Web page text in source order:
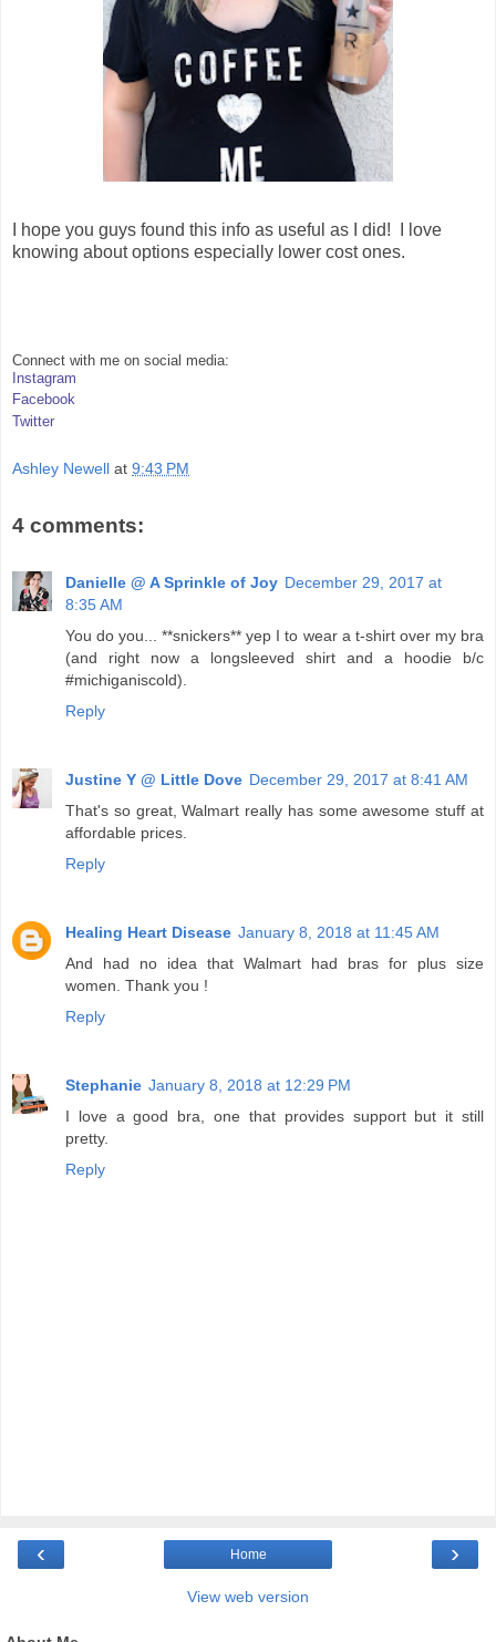
I hope you guys found this info as useful as I did! I love
knowing about options especially lower cost ones.
Connect with me on social media:
Instagram
Facebook
Twitter
Ashley Newell at 9:43 PM
4 comments:
Danielle @ A Sprinkle of Joy December 29, 2017 at
8:35 AM
You do you... **snickers** yep I to wear a t-shirt over my bra
(and right now a longsleeved shirt and a hoodie b/c
#michiganiscold).
Reply
Justine Y @ Little Dove December 29, 2017 at 8:41 AM
That's so great, Walmart really has some awesome stuff at
affordable prices.
Reply
Healing Heart Disease January 8, 2018 at 11:45 AM
And had no idea that Walmart had bras for plus size
women. Thank you !
Reply
Stephanie January 8, 2018 at 12:29 PM
I love a good bra, one that provides support but it still
pretty.
Reply
‹ ›
Home
View web version